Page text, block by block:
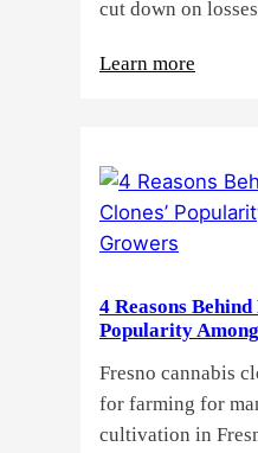
cut down on
Learn more
Plants?
4 Reasons Behind
Popularity
Fresno cannabis
for farming for
cultivation in